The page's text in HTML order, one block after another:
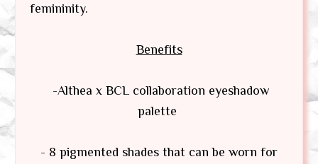
femininity.
Benefits
-Althea x BCL collaboration eyeshadow
palette
- 8 pigmented shades that can be worn for